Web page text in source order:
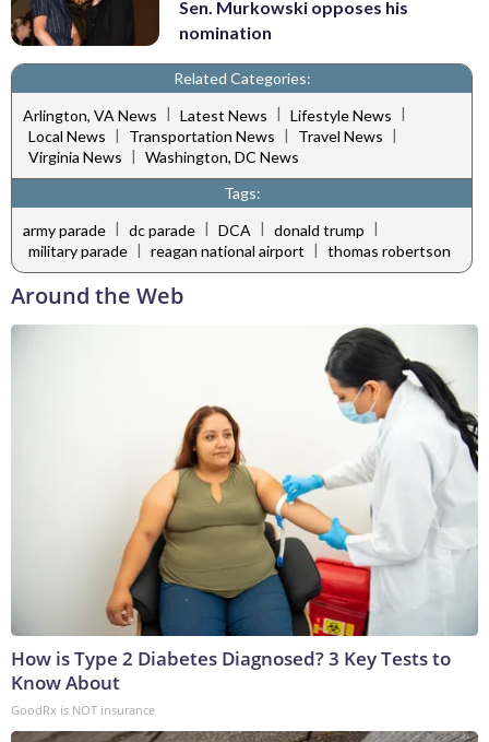
Sen. Murkowski opposes his
nomination
Related Categories:
Arlington, VA News | Latest News | Lifestyle News |
Local News | Transportation News | Travel News |
Virginia News | Washington, DC News
Tags:
army parade
dc parade DCA donald trump
military parade | reagan national airport | thomas robertson
Around the Web
How is Type 2 Diabetes Diagnosed? 3 Key Tests to
Know About
GoodRx is NOT insurance